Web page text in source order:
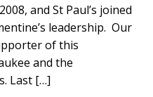
and St Paul’s joined
leadership. Our
of this
and the
Last […]